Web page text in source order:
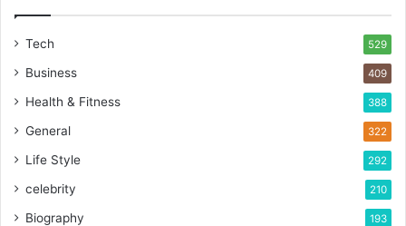
Tech 529
Business 409
Health & Fitness 388
General 322
Life Style 292
celebrity 210
Biography 193